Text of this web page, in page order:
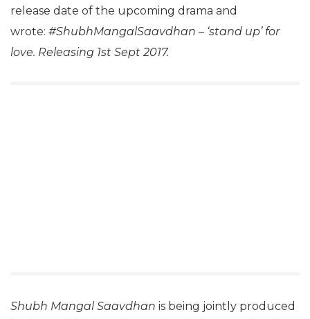
release date of the upcoming drama and
wrote: #ShubhMangalSaavdhan – ‘stand up’ for
love. Releasing 1st Sept 2017.
Shubh Mangal Saavdhan is being jointly produced